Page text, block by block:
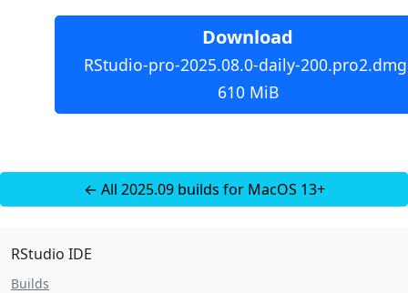
Download
RStudio-pro-2025.08.0-daily-
610 MiB
← All 2025.09 builds for MacOS 13+
RStudio IDE
Builds